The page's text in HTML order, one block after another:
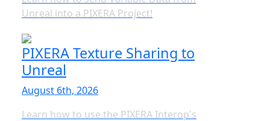
Unreal into a PIXERA Project!
PIXERA Texture Sharing to
Unreal
August 6th, 2026
Learn how to use the PIXERA Interop's